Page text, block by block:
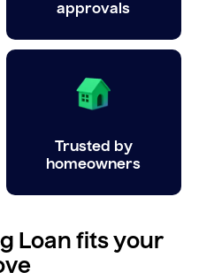
approvals
Trusted by
homeowners
Loan fits your